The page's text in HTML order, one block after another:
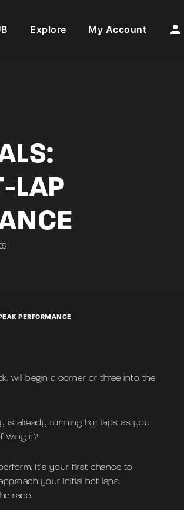
Explore My Account
LAP
PERFORMANCE
will begin a corner or three into the
is already running hot laps as you
wing it?
It’s your first chance to
your initial hot laps.
race.